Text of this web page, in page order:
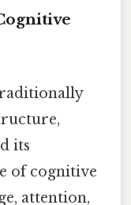
its
of cognitive
attention,